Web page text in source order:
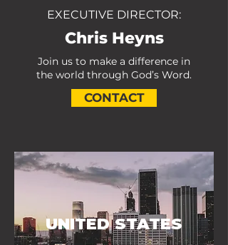
EXECUTIVE DIRECTOR:
Chris Heyns
Join us to make a difference in
the world through God’s Word.
CONTACT
UNITED STATES